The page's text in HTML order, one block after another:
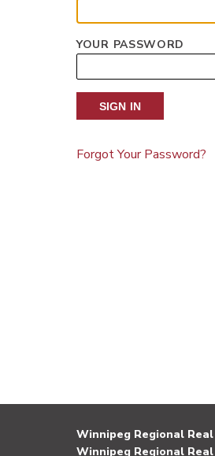
YOUR PASSWORD
SIGN IN
Forgot Your Password?
Winnipeg Regional
Winnipeg Regional